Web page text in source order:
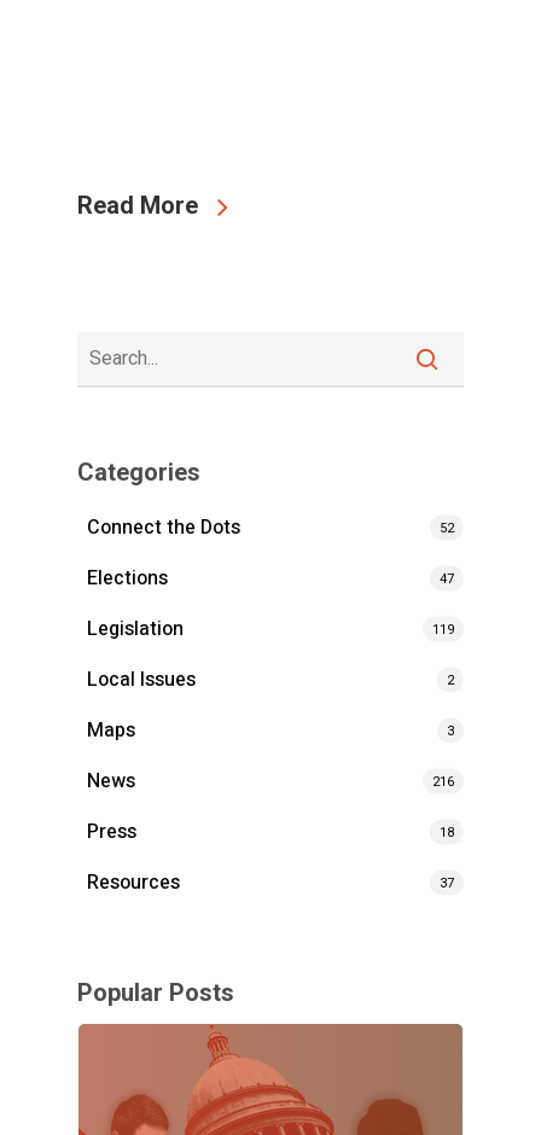
Read More
Categories
Connect the Dots
52
Elections 47
Legislation 119
Local Issues 2
Maps 3
News 216
Press 18
Resources 37
Popular Posts